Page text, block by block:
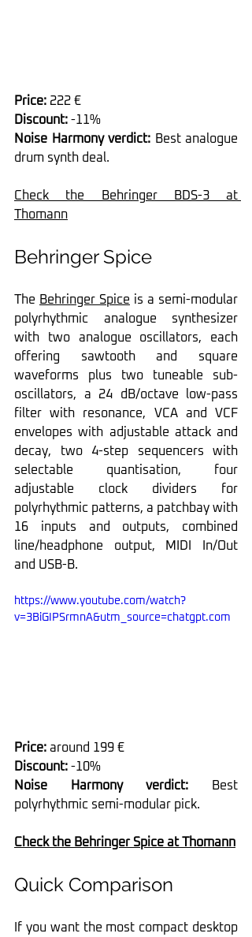
Price: 222 €
Discount: -11%
Noise Harmony verdict: Best analogue
drum synth deal.
Check the Behringer BDS-3 at
Thomann
Behringer Spice
The Behringer Spice is a semi-modular
polyrhythmic analogue synthesizer
with two analogue oscillators, each
offering sawtooth and square
waveforms plus two tuneable sub-
oscillators, a 24 dB/octave low-pass
filter with resonance, VCA and VCF
envelopes with adjustable attack and
decay, two 4-step sequencers with
selectable quantisation, four
adjustable clock dividers for
polyrhythmic patterns, a patchbay with
16 inputs and outputs, combined
line/headphone output, MIDI In/Out
and USB-B.
https://www.youtube.com/watch?
v=3BiGIPSrmnA&utm_source=chatgpt.com
Price: around 199 €
Discount: -10%
Noise Harmony verdict: Best
polyrhythmic semi-modular pick.
Check the Behringer Spice at Thomann
Quick Comparison
If you want the most compact desktop